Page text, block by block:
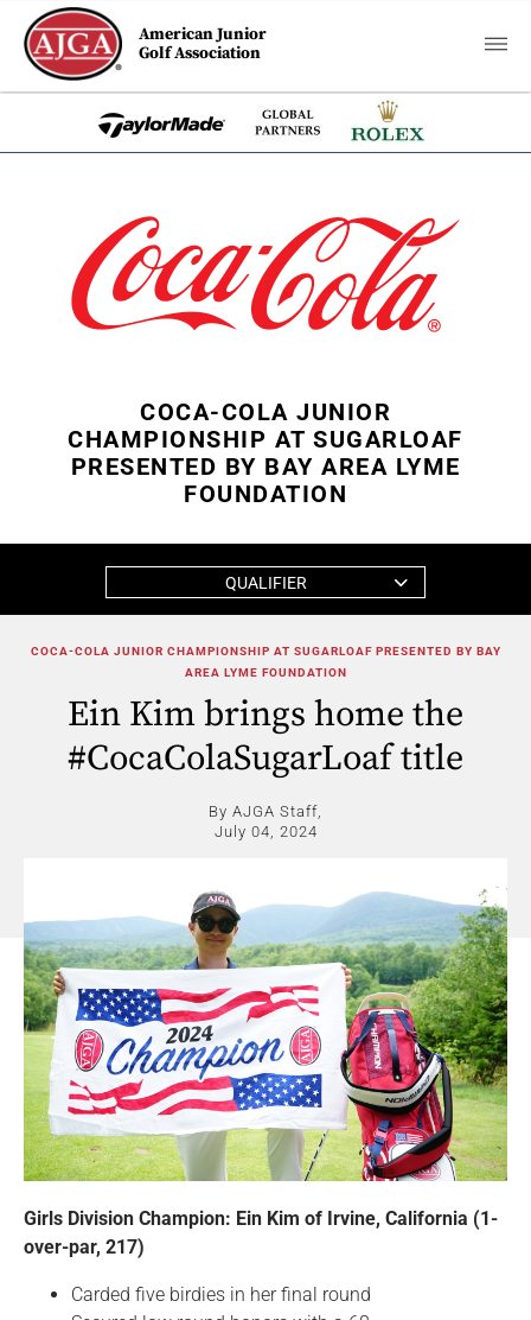
American Junior
Golf Association
COCA-COLA JUNIOR
CHAMPIONSHIP AT SUGARLOAF
PRESENTED BY BAY AREA LYME
FOUNDATION
QUALIFIER
COCA-COLA JUNIOR CHAMPIONSHIP AT SUGARLOAF PRESENTED BY BAY
AREA LYME FOUNDATION
Ein Kim brings home the
#CocaColaSugarLoaf title
By AJGA Staff,
July 04, 2024
Girls Division Champion: Ein Kim of Irvine, California (1-
over-par, 217)
Carded five birdies in her final round